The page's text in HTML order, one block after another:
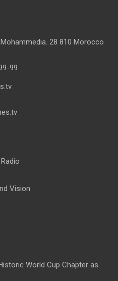
28 810 Morocco
99
Vision
World Cup Chapter as